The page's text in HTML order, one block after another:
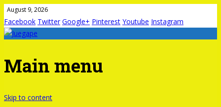
August 9, 2026
Facebook Twitter Google+ Pinterest Youtube Instagram
Main menu
Skip to content